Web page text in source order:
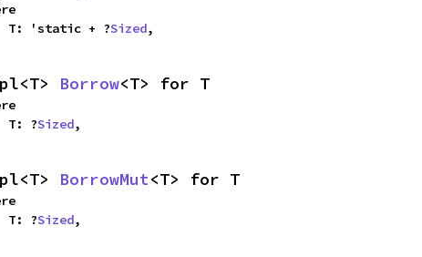
    T: 'static + ?
Sized,
Borrow<T> for T
    T: ?
Sized,
BorrowMut<T> for T
    T: ?
Sized,